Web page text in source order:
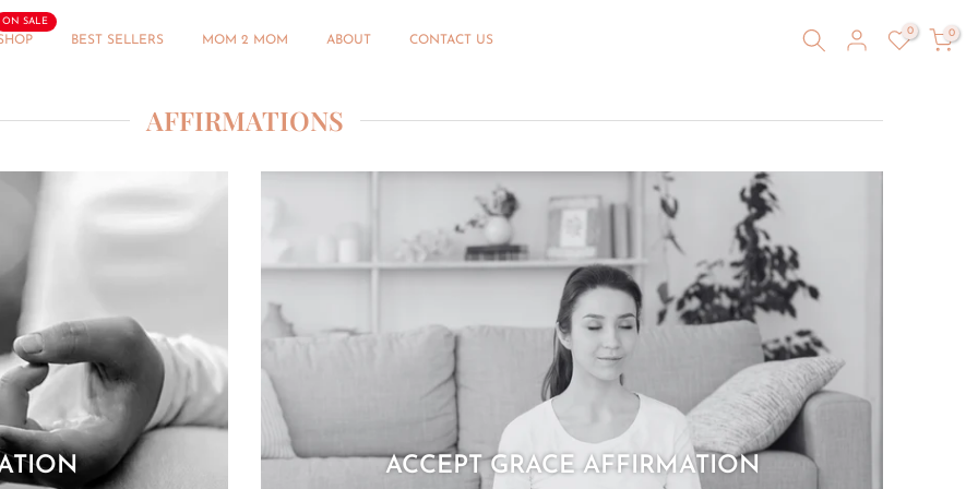
ON SALE
BEST SELLERS MOM 2 MOM ABOUT CONTACT US
0 0
AFFIRMATIONS
ACCEPT GRACE AFFIRMATION